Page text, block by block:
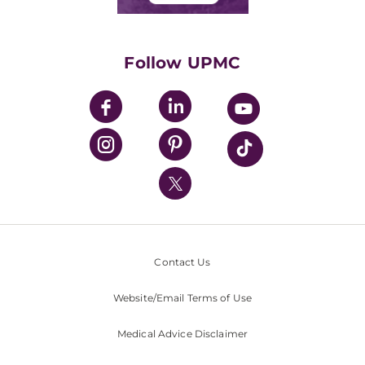
UPMC Enterprises
UPMC Health Plan
UPMC International
Nondiscrimination Policy
Follow UPMC
Contact Us
Website/Email Terms of Use
Medical Advice Disclaimer